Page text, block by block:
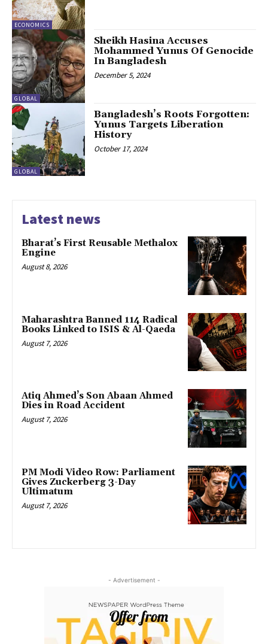
ECONOMICS
GLOBAL
Sheikh Hasina Accuses
Mohammed Yunus Of Genocide
In Bangladesh
December 5, 2024
GLOBAL
Bangladesh’s Roots Forgotten:
Yunus Targets Liberation
History
October 17, 2024
Latest news
Bharat’s First Reusable Methalox
Engine
August 8, 2026
Maharashtra Banned 114 Radical
Books Linked to ISIS & Al-Qaeda
August 7, 2026
Atiq Ahmed’s Son Abaan Ahmed
Dies in Road Accident
August 7, 2026
PM Modi Video Row: Parliament
Gives Zuckerberg 3-Day
Ultimatum
August 7, 2026
- Advertisement -